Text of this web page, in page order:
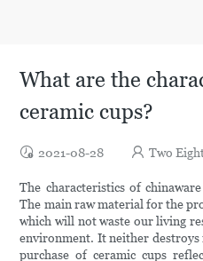
What are the
ceramic cups?
2021-08-28 Two
The characteristics of
The main raw material for the
which will not waste our living
environment. It neither destroys
purchase of ceramic cups